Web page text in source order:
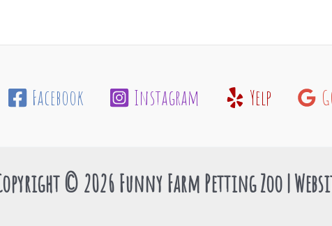
Facebook Instagram Yelp
© 2026 Funny Farm Petting Zoo |